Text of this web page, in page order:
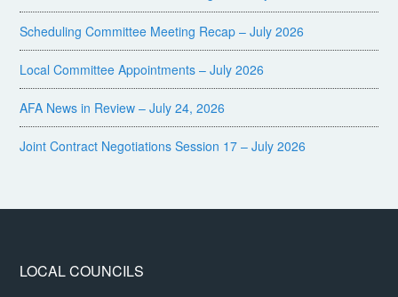
Scheduling Committee Meeting Recap – July 2026
Local Committee Appointments – July 2026
AFA News in Review – July 24, 2026
Joint Contract Negotiations Session 17 – July 2026
LOCAL COUNCILS